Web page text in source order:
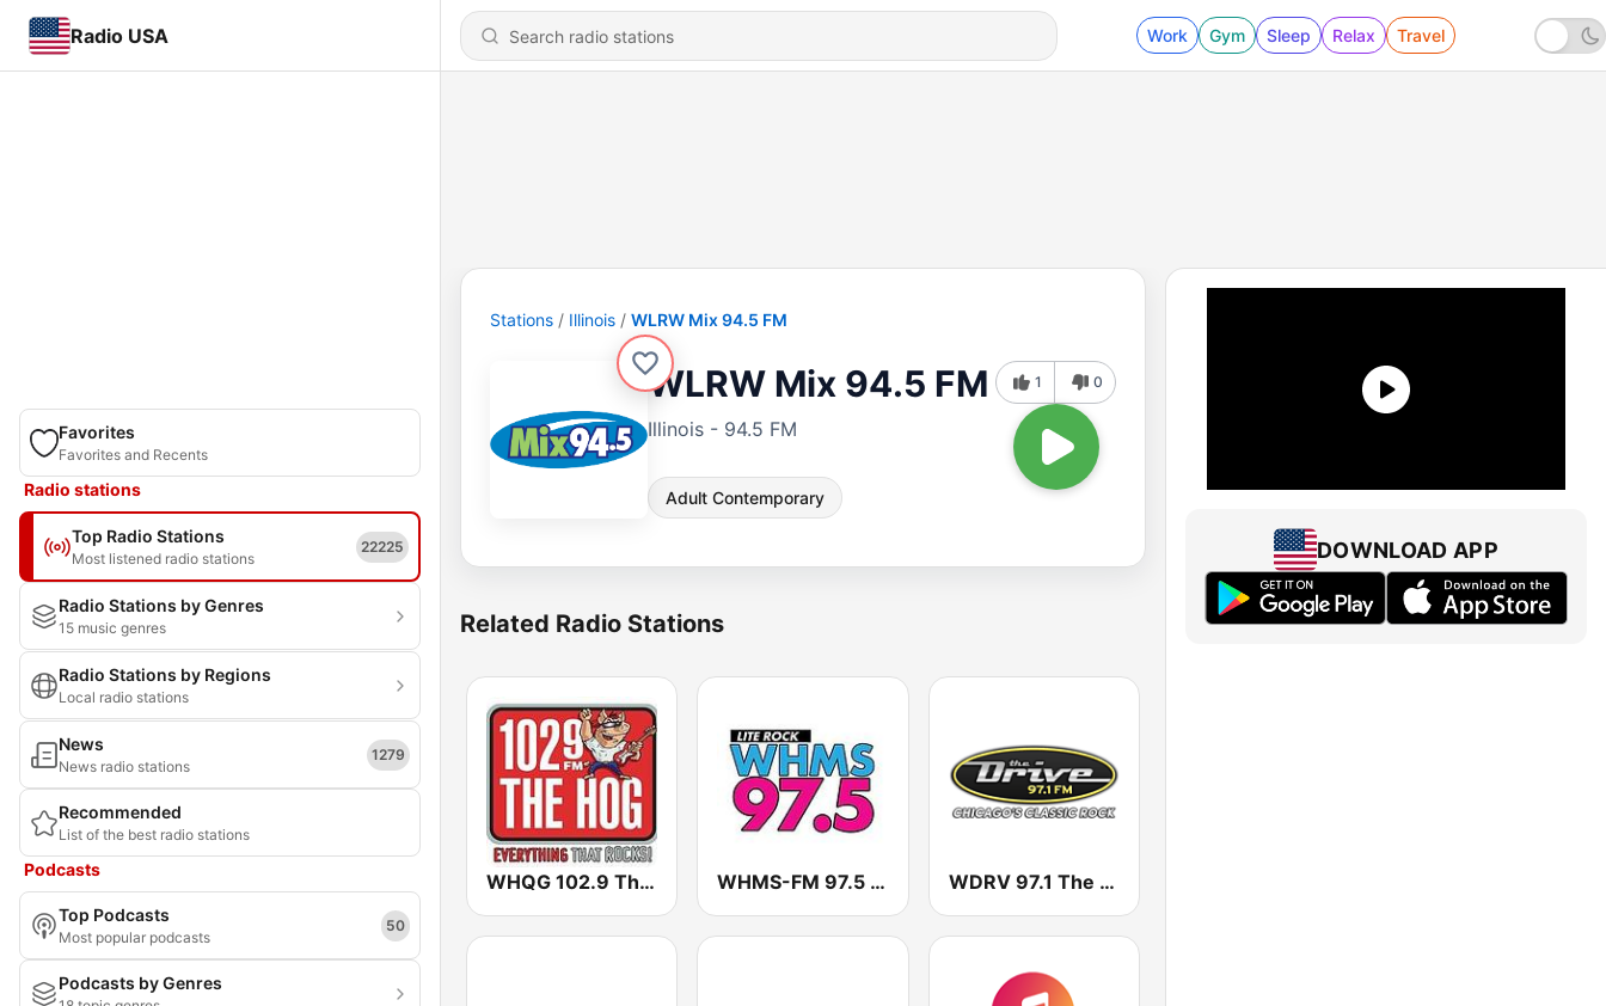
Radio USA Work Gym Sleep Relax Travel
Favorites
Favorites and Recents
Radio stations
Top Radio Stations
Most listened radio stations
22225
Radio Stations by Genres
15 music genres
Radio Stations by Regions
Local radio stations
News
News radio stations
1279
Recommended
List of the best radio stations
Podcasts
Top Podcasts
Most popular podcasts
50
Podcasts by Genres
Stations Illinois WLRW Mix 94.5 FM
WLRW Mix 94.5 FM
Illinois - 94.5 FM
Adult Contemporary
1 0
Related Radio Stations
WHQG 102.9 The Hog WHMS-FM 97.5 Lite Rock WDRV 97.1 The Drive
DOWNLOAD APP